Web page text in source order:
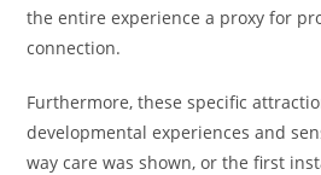
the entire experience a proxy for
connection.
Furthermore, these specific
developmental experiences and
way care was shown, or the first